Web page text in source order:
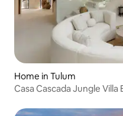
Home in Tulum
Casa Cascada Jungle Villa